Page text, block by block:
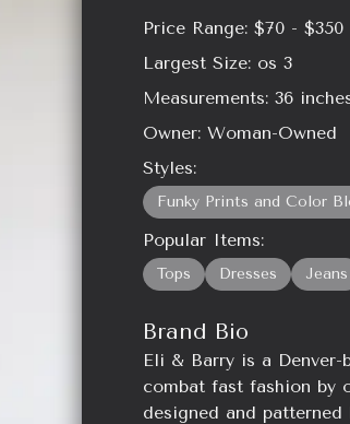
Price Range: $70 - $350
Largest Size: os 3
Measurements: 36
Owner: Woman-Owned
Styles:
Funky Prints and Color
Popular Items:
Tops Dresses Jeans
Brand Bio
Eli & Barry is a
combat fast fashion by
designed and